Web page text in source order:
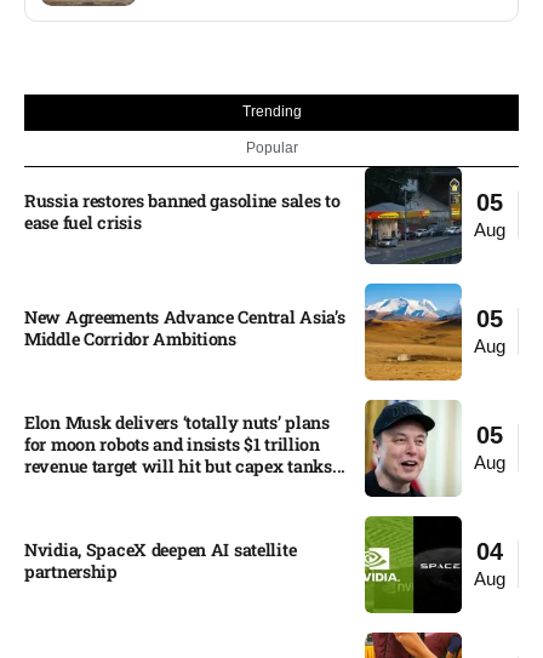
Trending
Popular
05
Aug
Russia restores banned gasoline sales to
ease fuel crisis​
05
Aug
New Agreements Advance Central Asia’s
Middle Corridor Ambitions
05
Aug
Elon Musk delivers ‘totally nuts’ plans
for moon robots and insists $1 trillion
revenue target will hit but capex tanks...
04
Aug
Nvidia, SpaceX deepen AI satellite
partnership​